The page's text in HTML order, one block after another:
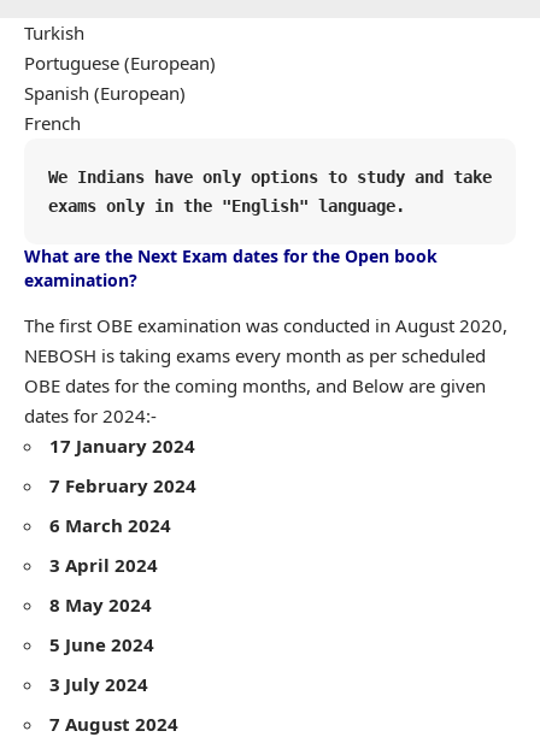
Turkish
Portuguese (European)
Spanish (European)
French
We Indians have only options to study and take
exams only in the "English" language.
What are the Next Exam dates for the Open book
examination?
The first OBE examination was conducted in August 2020,
NEBOSH is taking exams every month as per scheduled
OBE dates for the coming months, and Below are given
dates for 2024:-
17 January 2024
7 February 2024
6 March 2024
3 April 2024
8 May 2024
5 June 2024
3 July 2024
7 August 2024